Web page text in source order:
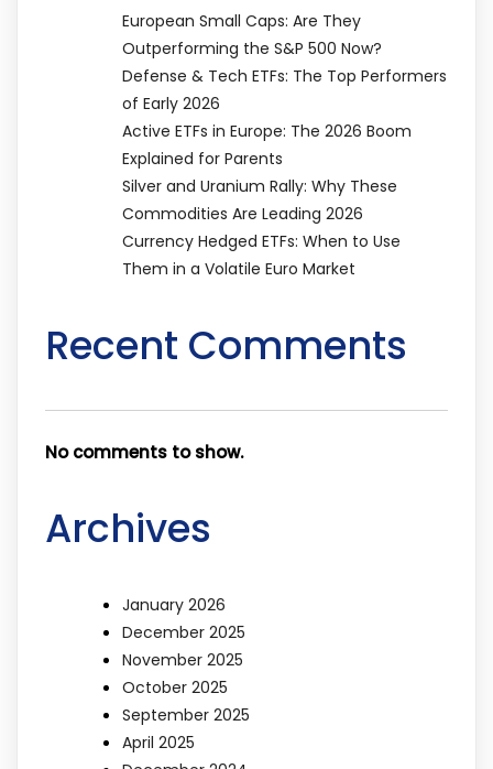
European Small Caps: Are They
Outperforming the S&P 500 Now?
Defense & Tech ETFs: The Top Performers
of Early 2026
Active ETFs in Europe: The 2026 Boom
Explained for Parents
Silver and Uranium Rally: Why These
Commodities Are Leading 2026
Currency Hedged ETFs: When to Use
Them in a Volatile Euro Market
Recent Comments
No comments to show.
Archives
January 2026
December 2025
November 2025
October 2025
September 2025
April 2025